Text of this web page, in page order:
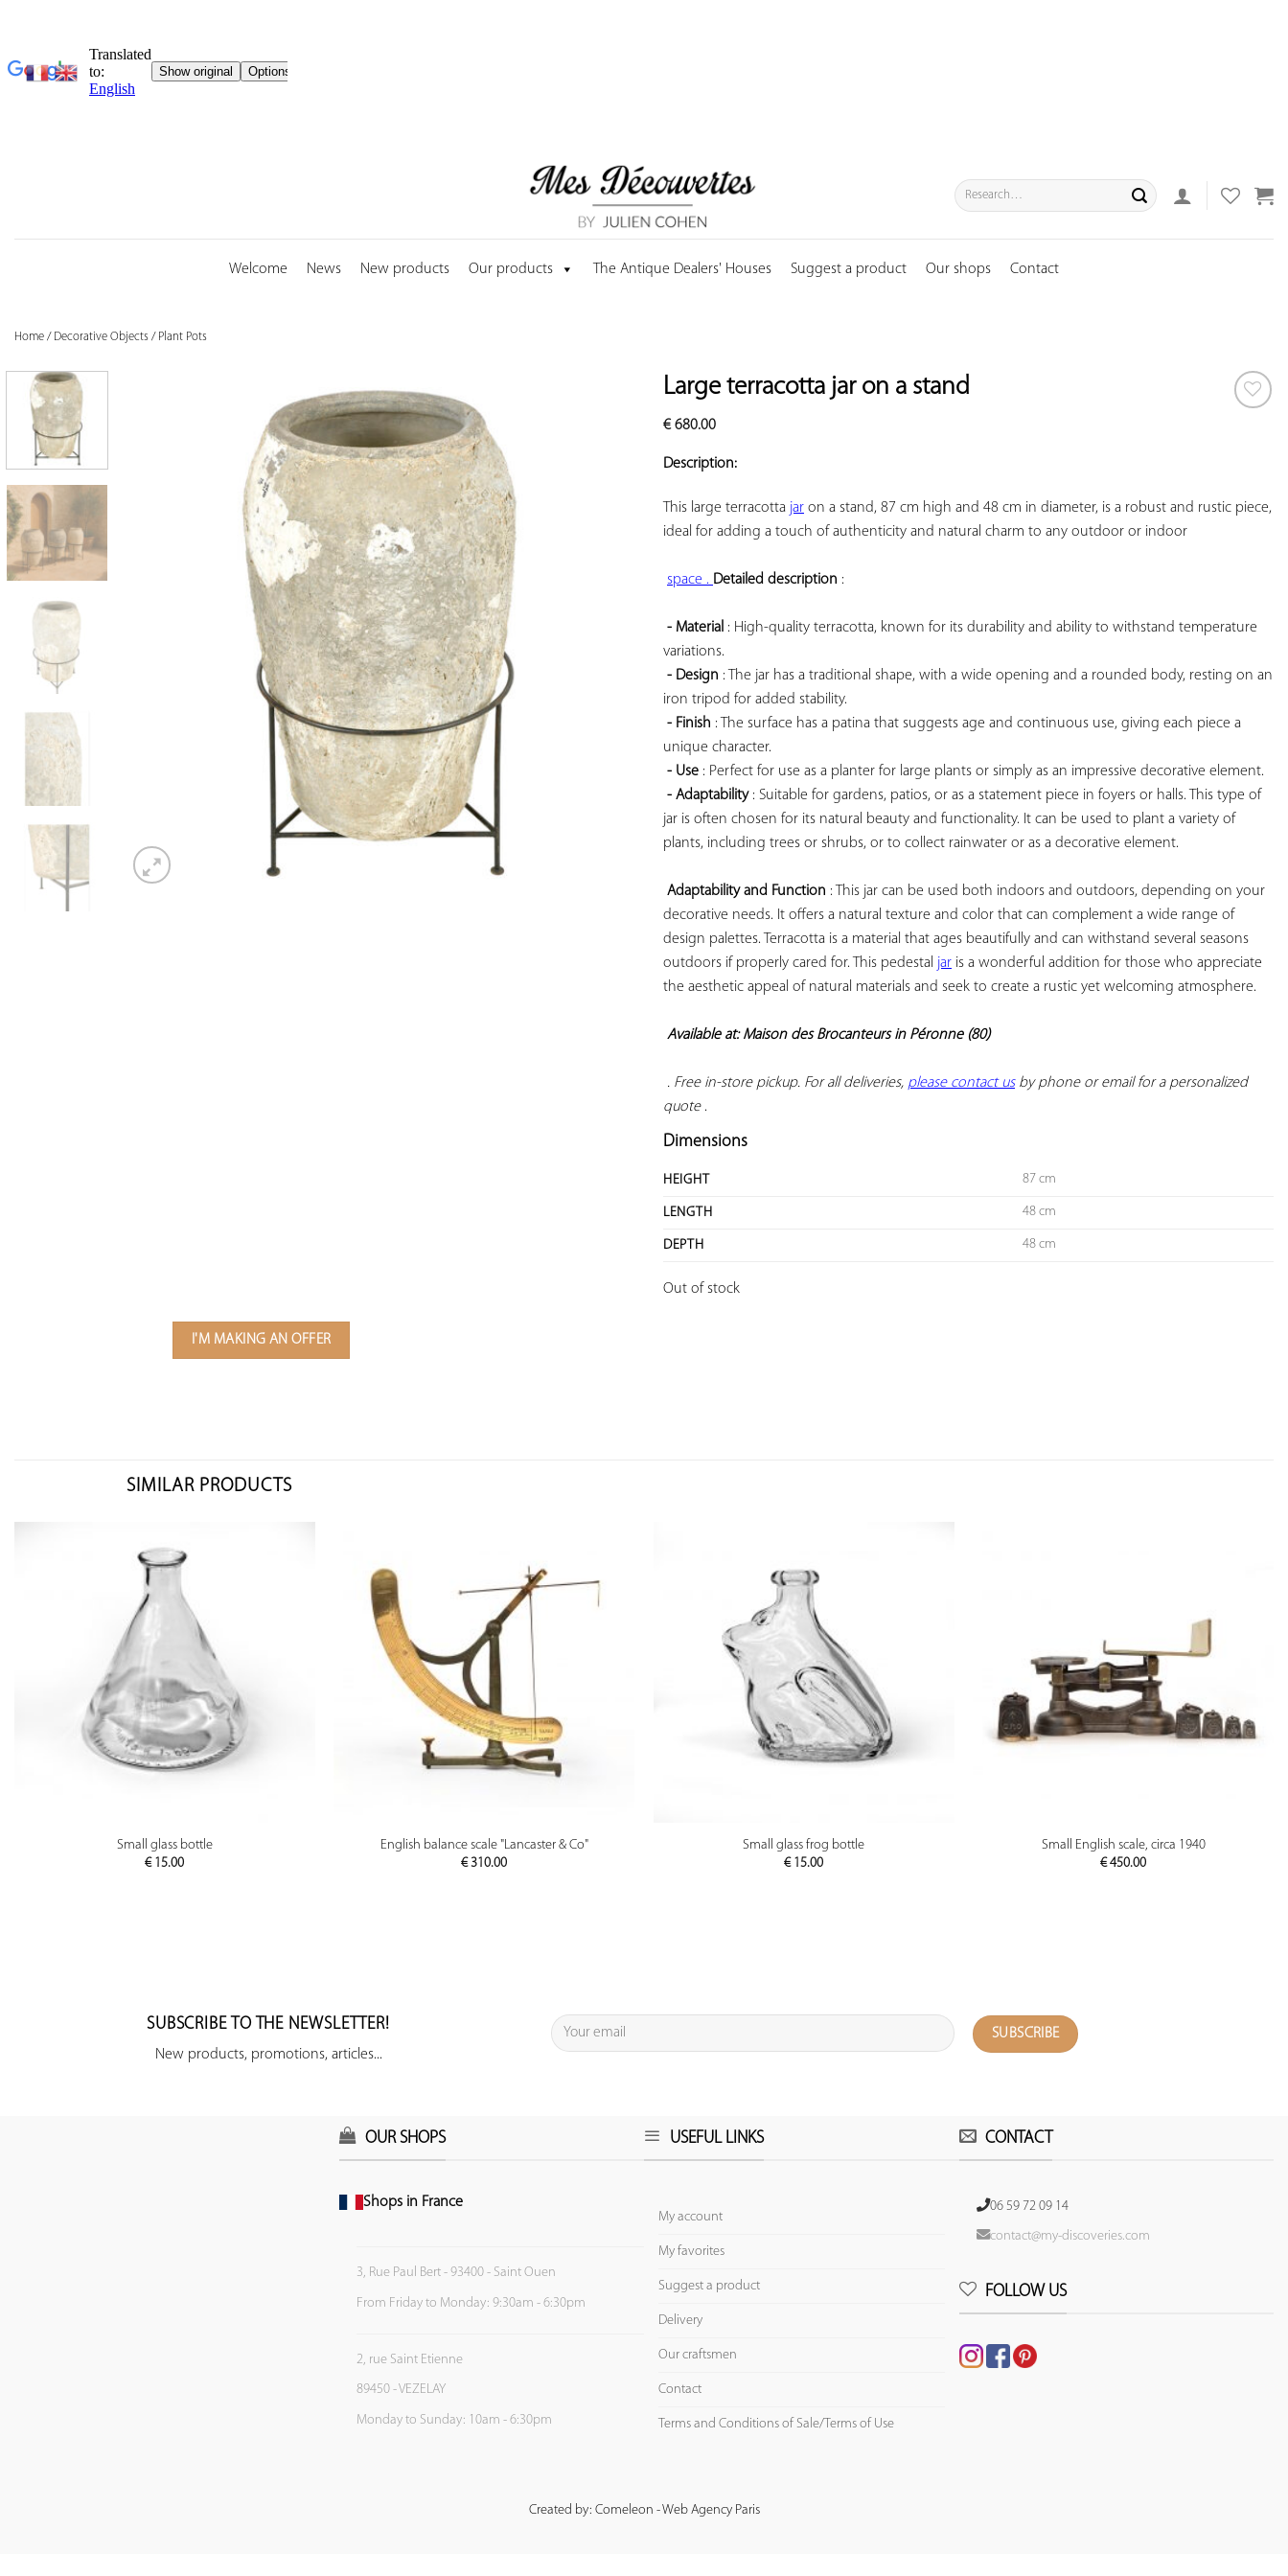
Search
for:
Welcome News New products Our products The Antique Dealers' Houses Suggest a product Our shops Contact
Home / Decorative Objects / Plant Pots
Large terracotta jar on a stand
€680.00
Description:
This large terracotta jar on a stand, 87 cm high and 48 cm in diameter, is a robust and rustic piece,
ideal for adding a touch of authenticity and natural charm to any outdoor or indoor
space . Detailed description :
- Material : High-quality terracotta, known for its durability and ability to withstand temperature
variations.
- Design : The jar has a traditional shape, with a wide opening and a rounded body, resting on an
iron tripod for added stability.
- Finish : The surface has a patina that suggests age and continuous use, giving each piece a
unique character.
- Use : Perfect for use as a planter for large plants or simply as an impressive decorative element.
- Adaptability : Suitable for gardens, patios, or as a statement piece in foyers or halls. This type of
jar is often chosen for its natural beauty and functionality. It can be used to plant a variety of
plants, including trees or shrubs, or to collect rainwater or as a decorative element.
Adaptability and Function : This jar can be used both indoors and outdoors, depending on your
decorative needs. It offers a natural texture and color that can complement a wide range of
design palettes. Terracotta is a material that ages beautifully and can withstand several seasons
outdoors if properly cared for. This pedestal jar is a wonderful addition for those who appreciate
the aesthetic appeal of natural materials and seek to create a rustic yet welcoming atmosphere.
Available at: Maison des Brocanteurs in Péronne (80)
. Free in-store pickup. For all deliveries, please contact us by phone or email for a personalized
quote .
Dimensions
HEIGHT 87 cm
LENGTH 48 cm
DEPTH 48 cm
Out of stock
I'M MAKING AN OFFER
SIMILAR PRODUCTS
PREVIEW
Small glass bottle
€15.00
PREVIEW
English balance scale "Lancaster & Co"
€310.00
PREVIEW
Small glass frog bottle
€15.00
PREVIEW
Small English scale, circa 1940
€450.00
SUBSCRIBE TO THE NEWSLETTER!
New products, promotions, articles...
OUR SHOPS
Shops in France
3, Rue Paul Bert - 93400 - Saint Ouen
From Friday to Monday: 9:30am - 6:30pm
2, rue Saint Etienne
89450 - VEZELAY
Monday to Sunday: 10am - 6:30pm
USEFUL LINKS
My account
My favorites
Suggest a product
Delivery
Our craftsmen
Contact
Terms and Conditions of Sale/Terms of Use
CONTACT
06 59 72 09 14
contact@my-discoveries.com
FOLLOW US
Created by: Comeleon - Web Agency Paris